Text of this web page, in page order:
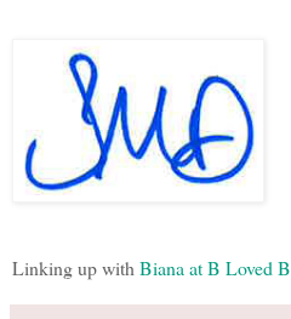
Linking up with Biana at B Loved